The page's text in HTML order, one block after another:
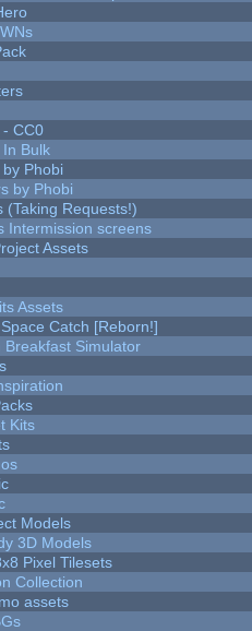
CC0
Bulk
Phobi
by Phobi
(Taking Requests!)
Intermission screens
Assets
Assets
Catch [Reborn!]
Breakfast Simulator
Kits
Models
3D Models
Pixel Tilesets
Collection
assets